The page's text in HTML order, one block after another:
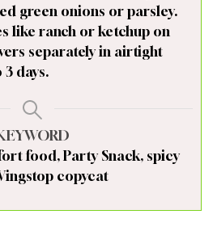
green onions or parsley.
like ranch or ketchup on
separately in airtight
days.
food, Party Snack, spicy
copycat